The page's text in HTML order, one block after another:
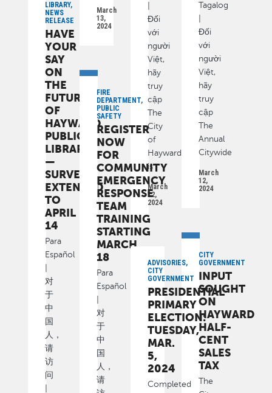
March
13,
2024
Đối
với
người
Việt,
hãy
truy
cập
The
City
of
Hayward
is
March
12,
2024
Tagalog
Đối
với
người
Việt,
hãy
truy
cập
The
Annual
Citywide
March
12,
2024
LIBRARY,
NEWS
RELEASE
HAVE
YOUR
SAY
ON
THE
FUTURE
OF
HAYWARD
PUBLIC
LIBRARY
—
SURVEY
EXTENDED
TO
APRIL
14
Para
Español
对
于
中
国
人，
请
访
问
FIRE
DEPARTMENT,
PUBLIC
SAFETY
REGISTER
NOW
FOR
COMMUNITY
EMERGENCY
RESPONSE
TEAM
TRAINING
STARTING
MARCH
18
Para
Español
对
于
中
国
人，
请
CITY
GOVERNMENT
INPUT
SOUGHT
ON
HAYWARD
HALF-
CENT
SALES
TAX
The
ADVISORIES,
CITY
GOVERNMENT
PRESIDENTIAL
PRIMARY
ELECTION:
TUESDAY,
MAR.
5,
2024
Completed